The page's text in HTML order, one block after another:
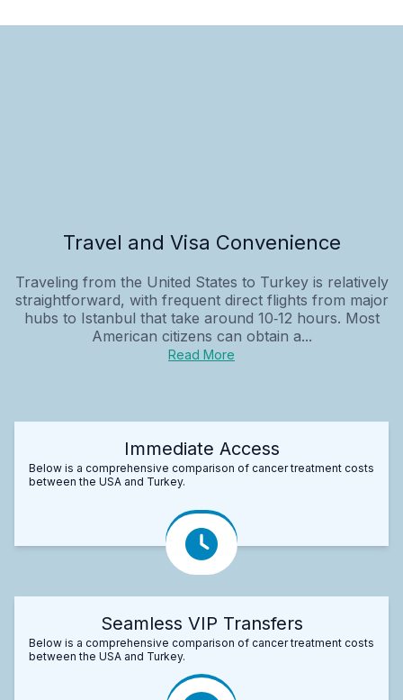
Travel and Visa Convenience
Traveling from the United States to Turkey is relatively
straightforward, with frequent direct flights from major
hubs to Istanbul that take around 10‑12 hours. Most
American citizens can obtain a...
Read More
Immediate Access
Below is a comprehensive comparison of cancer treatment costs
between the USA and Turkey.
Seamless VIP Transfers
Below is a comprehensive comparison of cancer treatment costs
between the USA and Turkey.